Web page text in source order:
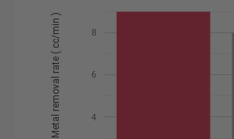
4
6
8
Metal removal rate ( cc/min )